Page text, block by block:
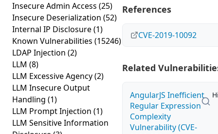
Insecure Admin Access (25)
Insecure Deserialization (52)
Internal IP Disclosure(1)
Known Vulnerabilities (15246)
LDAP Injection (2)
LLM (8)
LLM Excessive Agency(2)
LLM Insecure Output
Handling (1)
LLM Prompt Injection (1)
LLM Sensitive Information
References
CVE-2019-10092
Related
AngularJS Inefficient
Regular Expression
Complexity
Vulnerability (CVE-